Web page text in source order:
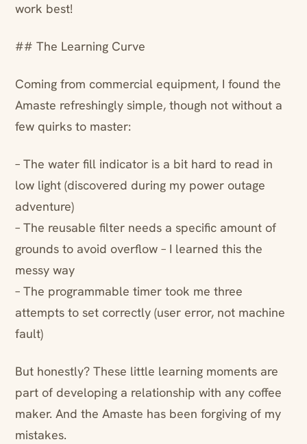
work best!
## The Learning Curve
Coming from commercial equipment, I found the
Amaste refreshingly simple, though not without a
few quirks to master:
– The water fill indicator is a bit hard to read in
low light (discovered during my power outage
adventure)
– The reusable filter needs a specific amount of
grounds to avoid overflow – I learned this the
messy way
– The programmable timer took me three
attempts to set correctly (user error, not machine
fault)
But honestly? These little learning moments are
part of developing a relationship with any coffee
maker. And the Amaste has been forgiving of my
mistakes.